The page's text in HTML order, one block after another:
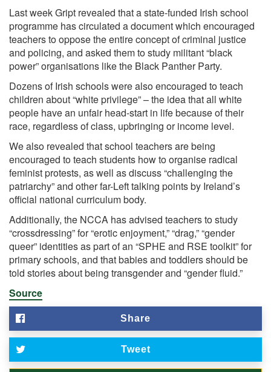
Last week Gript revealed that a state-funded Irish school
programme has circulated a document which encouraged
teachers to oppose the entire concept of criminal justice
and policing, and asked them to study militant “black
power” organisations like the Black Panther Party.
Dozens of Irish schools were also encouraged to teach
children about “white privilege” – the idea that all white
people have an unfair head-start in life because of their
race, regardless of class, upbringing or income level.
We also revealed that school teachers are being
encouraged to teach students how to organise radical
feminist protests, as well as discuss “challenging the
patriarchy” and other far-Left talking points by Ireland’s
official national curriculum body.
Additionally, the NCCA has advised teachers to study
“crossdressing” for “erotic enjoyment,” “drag,” “gender
queer” identities as part of an “SPHE and RSE toolkit” for
primary schools, and that babies and toddlers should be
told stories about being transgender and “gender fluid.”
Source
Share
Tweet